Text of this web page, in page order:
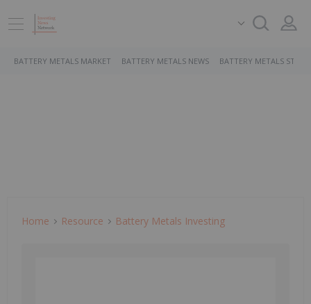
BATTERY METALS MARKET BATTERY METALS NEWS BATTERY METALS
Home Resource Battery Metals Investing